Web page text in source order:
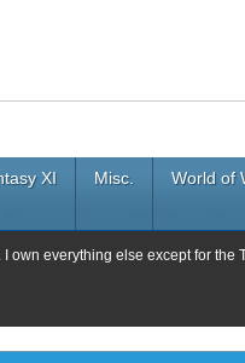
XI Misc. World of
own everything else except for the